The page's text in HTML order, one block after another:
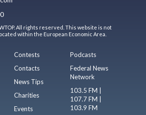
All rights reserved. This website is not
within the European Economic Area.
Contests
Contacts
News Tips
Charities
Events
Podcasts
Federal News
Network
103.5 FM |
107.7 FM |
103.9 FM